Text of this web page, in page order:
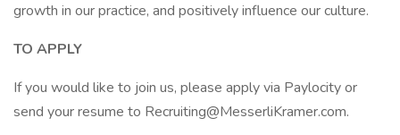
growth in our practice, and positively influence our culture.
TO APPLY
If you would like to join us, please apply via Paylocity or
send your resume to Recruiting@MesserliKramer.com.